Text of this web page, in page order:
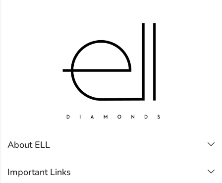
About ELL
Important Links